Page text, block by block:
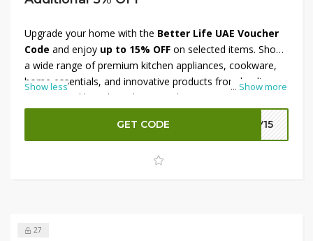
... Show more
Upgrade your home with the Better Life UAE Voucher
Code and enjoy up to 15% OFF on selected items. Shop
a wide range of premium kitchen appliances, cookware,
home essentials, and innovative products from leading
international brands at discounted prices. To maximize
your savings, apply the available promo code at checkout
additional 5% OFF
on eligible purchases.
Don't miss this limited-time opportunity to bring quality
and convenience to your home for less.
Show less
GET CODE LY15
27